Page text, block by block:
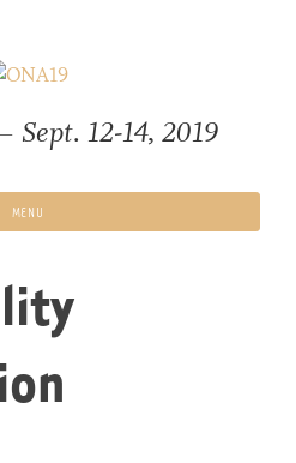
Sept. 12-14, 2019
MENU